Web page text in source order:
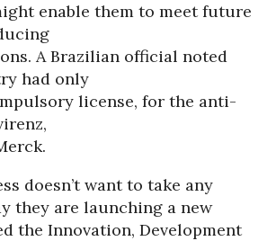
enable them to meet future
A Brazilian official noted
had only
license, for the anti-
doesn’t want to take any
they are launching a new
the Innovation, Development